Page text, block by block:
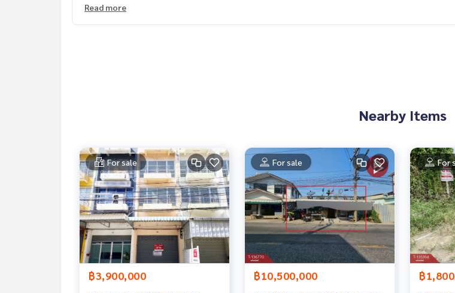
now open Laundry and ironing business
- Paolo Hospital
- Go Wholesale Department Store Srinakarin
- Bang Mueang Subdistrict Municipality
- Khlong Mahawong School
- Naval Academy
Price: 5,500,000 baht
Map link:https://maps.google.com/?q=13.61039855,100.60923164
**We have free loan arrangement services. Ready to give advice Available from every bank**
Read more
Nearby Items
For sale
฿3,900,000
For sale
฿10,500,000
For
฿